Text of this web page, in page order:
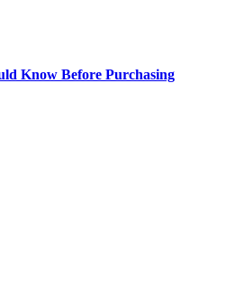
Know Before Purchasing